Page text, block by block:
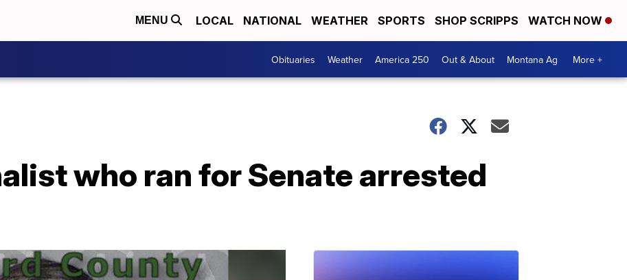
MENU LOCAL NATIONAL WEATHER SPORTS SHOP SCRIPPS WATCH NOW
Obituaries Weather America 250 Out & About Montana Ag More +
who ran for Senate arrested